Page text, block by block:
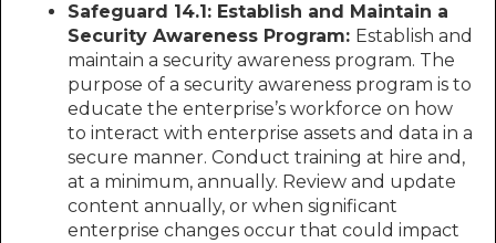
Safeguard 14.1: Establish and Maintain a
Security Awareness Program: Establish and
maintain a security awareness program. The
purpose of a security awareness program is to
educate the enterprise’s workforce on how
to interact with enterprise assets and data in a
secure manner. Conduct training at hire and,
at a minimum, annually. Review and update
content annually, or when significant
enterprise changes occur that could impact